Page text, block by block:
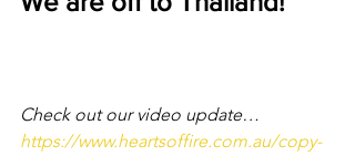
Check out our video update…
https://www.heartsoffire.com.au/copy-